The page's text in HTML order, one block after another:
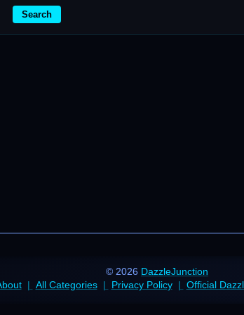
Search
© 2026 DazzleJunction
All Categories Privacy Policy Official